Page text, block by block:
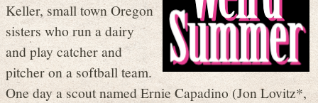
Keller, small town Oregon
sisters who run a dairy
and play catcher and
pitcher on a softball team.
One day a scout named Ernie Capadino (Jon Lovitz*,